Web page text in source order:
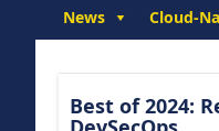
News Cloud-
Best of 2024: